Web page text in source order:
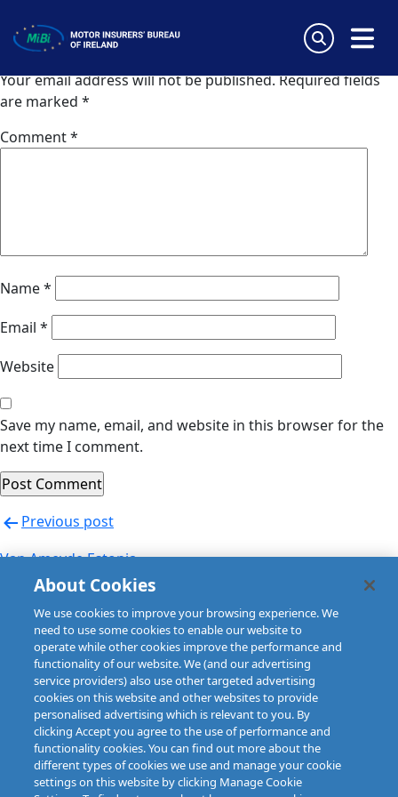
content
MiBi
Leave a Reply
Your email address will not be published.Required fields
are marked *
Comment*
Name*
Email *
Website
Save my name, email, and website in this browser for the
next time I comment.
Post
navigation
Previous post
Van Ameyde Estonia
Next post
Van Ameyde Estonia
About Cookies
We use cookies to improve your browsing experience. We
need to use some cookies to enable our website to
operate while other cookies improve the performance and
functionality of our website. We (and our advertising
service providers) also use other targeted advertising
cookies on this website and other websites to provide
personalised advertising which is relevant to you. By
clicking Accept you agree to the use of performance and
functionality cookies. You can find out more about the
different types of cookies we use and manage your cookie
settings on this website by clicking Manage Cookie